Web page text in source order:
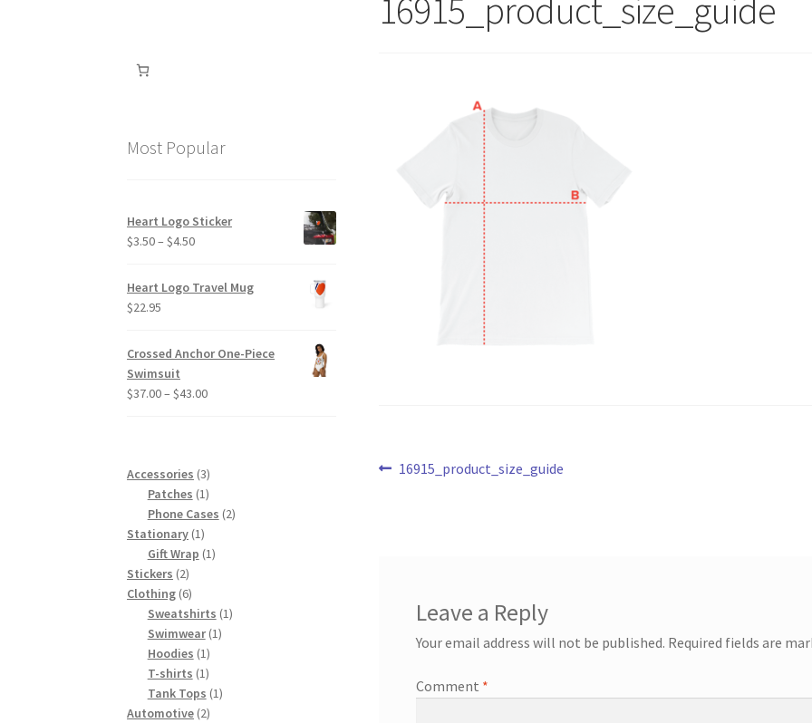
16915_product_size_guide
Post
Previous
16915_product_size_guide
Leave a Reply
Your email address will not be published. Required fields are
Comment *
Most Popular
Heart Logo Sticker
$3.50– $4.50Price
$3.50
Heart Logo Travel Mug
$22.95
Crossed Anchor One-Piece
Swimsuit
$37.00– $43.00Price
$43.00
Accessories 33
products
Patches 11
product
Phone Cases 22
Stationary 11
product
Gift Wrap 11
Stickers 22
products
Clothing 66
products
Sweatshirts 11
Swimwear 11
Hoodies 11
product
T-shirts 11
product
Tank Tops 11
Automotive 22